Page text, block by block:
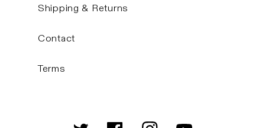
Shipping & Returns
Contact
Terms